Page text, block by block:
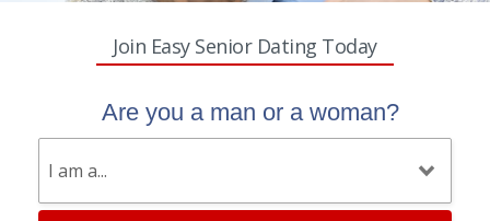
Join Easy Senior Dating Today
Are you a man or a woman?